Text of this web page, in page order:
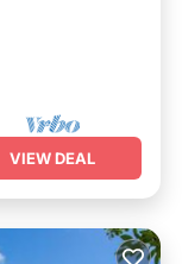
VIEW DEAL